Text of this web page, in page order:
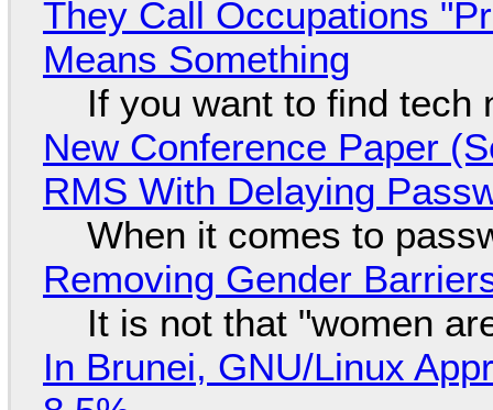
They Call Occupations
Means Something
If you want to find tech
New Conference Paper
RMS With Delaying
When it comes to
Removing Gender
It is not that "women
In Brunei, GNU/Linux